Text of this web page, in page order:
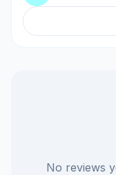
No reviews